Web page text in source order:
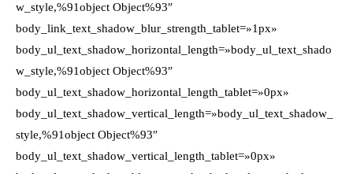
w_style,%91object Object%93″
body_link_text_shadow_blur_strength_tablet=»1px»
body_ul_text_shadow_horizontal_length=»body_ul_text_shado
w_style,%91object Object%93″
body_ul_text_shadow_horizontal_length_tablet=»0px»
body_ul_text_shadow_vertical_length=»body_ul_text_shadow_
style,%91object Object%93″
body_ul_text_shadow_vertical_length_tablet=»0px»